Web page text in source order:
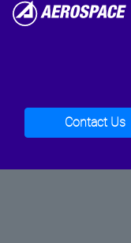
Contact Us